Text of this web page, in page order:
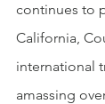
continues to
California,
international
amassing